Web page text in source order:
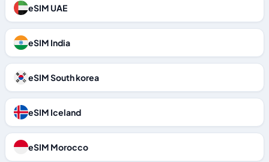
eSIM UAE
eSIM India
eSIM South korea
eSIM Iceland
eSIM Morocco